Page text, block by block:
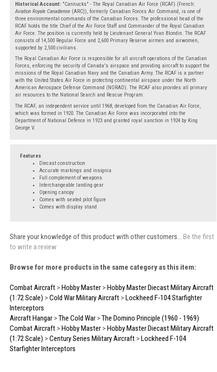
Historical Account: "Cannucks" - The Royal Canadian Air Force (RCAF) (French:
Aviation Royale Canadienne (ARC)), formerly Canadian Forces Air Command, is one of
three environmental commands of the Canadian Forces. The professional head of the
RCAF holds the title Chief of the Air Force Staff and Commander of the Royal Canadian
Air Force. The position is currently held by Lieutenant General Yvan Blondin. The RCAF
consists of 14,500 Regular Force and 2,600 Primary Reserve airmen and airwomen,
supported by 2,500 civilians.
The Royal Canadian Air Force is responsible for all aircraft operations of the Canadian
Forces, enforcing the security of Canada's airspace and providing aircraft to support the
missions of the Royal Canadian Navy and the Canadian Army. The RCAF is a partner
with the United States Air Force in protecting continental airspace under the North
American Aerospace Defense Command (NORAD). The RCAF also provides all primary
air resources to the National Search and Rescue Program.
The RCAF, an independent service until 1968, developed from the Canadian Air Force,
which was formed in 1920. The Canadian Air Force was incorporated into the
Department of National Defence in 1923 and granted royal sanction in 1924 by King
George V.
Features
Diecast construction
Accurate markings and insignia
Full complement of weapons
Interchangeable landing gear
Opening canopy
Comes with seated pilot figure
Comes with display stand
Share your knowledge of this product with other customers... Be the first
to write a review
Browse for more products in the same category as this item:
Combat Aircraft >Hobby Master >Hobby Master Diecast Military Aircraft
(1:72 Scale) >Cold War Military Aircraft >Lockheed F-104 Starfighter
Interceptors
Aircraft Hangar >The Cold War >The Domino Principle (1960 - 1969)
Combat Aircraft >Hobby Master >Hobby Master Diecast Military Aircraft
(1:72 Scale) >Century Series Military Aircraft >Lockheed F-104
Starfighter Interceptors